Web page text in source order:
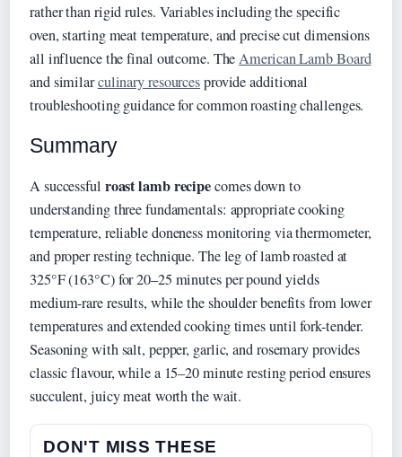
rather than rigid rules. Variables including the specific
oven, starting meat temperature, and precise cut dimensions
all influence the final outcome. TheAmerican Lamb Board
and similarculinary resourcesprovide additional
troubleshooting guidance for common roasting challenges.
Summary
A successful roast lamb recipecomes down to
understanding three fundamentals: appropriate cooking
temperature, reliable doneness monitoring via thermometer,
and proper resting technique. The leg of lamb roasted at
325°F (163°C) for 20–25 minutes per pound yields
medium-rare results, while the shoulder benefits from lower
temperatures and extended cooking times until fork-tender.
Seasoning with salt, pepper, garlic, and rosemary provides
classic flavour, while a 15–20 minute resting period ensures
succulent, juicy meat worth the wait.
DON'T MISS THESE